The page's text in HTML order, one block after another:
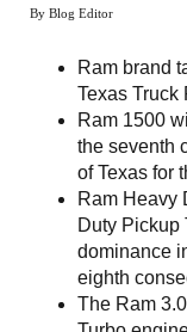
By Blog Editor
Ram brand
Texas Truck
Ram 1500
the seventh
of Texas for
Ram Heavy
Duty Pickup
dominance
eighth
The Ram